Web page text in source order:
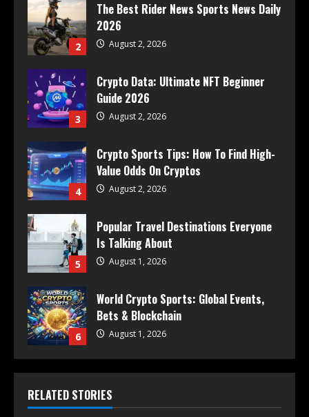
2
The Best Rider News Sports News Daily
2026
August 2, 2026
3
Crypto Data: Ultimate NFT Beginner
Guide 2026
August 2, 2026
4
Crypto Sports Tips: How To Find High-
Value Odds On Cryptos
August 2, 2026
5
Popular Travel Destinations Everyone
Is Talking About
August 1, 2026
6
World Crypto Sports: Global Events,
Bets & Blockchain
August 1, 2026
RELATED STORIES